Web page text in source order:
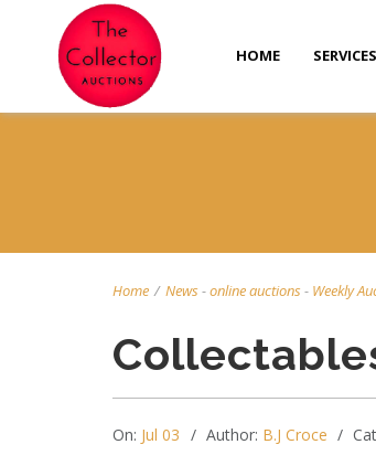
HOME SERVICES
Home / News-online auctions- Weekly
On: Jul 03 Author: B.J Croce